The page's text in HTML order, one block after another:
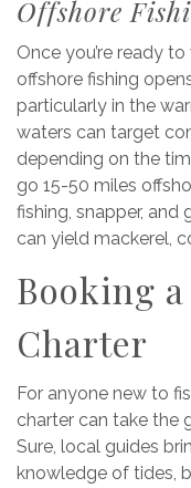
Offshore
Once you’re ready
offshore fishing
particularly in the
waters can target
depending on the
go 15-50 miles
fishing, snapper, and
can yield mackerel,
Booking
Charter
For anyone new to
charter can take the
Sure, local guides
knowledge of tides,